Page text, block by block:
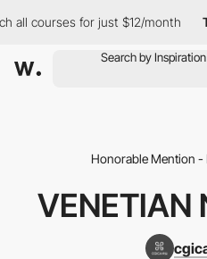
all courses for just $12/month
Honorable Mention
VENETIAN